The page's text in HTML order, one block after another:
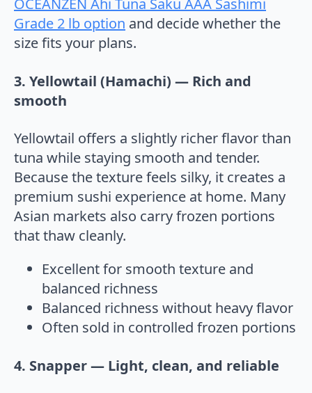
OCEANZEN Ahi Tuna Saku AAA Sashimi
Grade 2 lb option and decide whether the
size fits your plans.
3. Yellowtail (Hamachi) — Rich and
smooth
Yellowtail offers a slightly richer flavor than
tuna while staying smooth and tender.
Because the texture feels silky, it creates a
premium sushi experience at home. Many
Asian markets also carry frozen portions
that thaw cleanly.
Excellent for smooth texture and
balanced richness
Balanced richness without heavy flavor
Often sold in controlled frozen portions
4. Snapper — Light, clean, and reliable